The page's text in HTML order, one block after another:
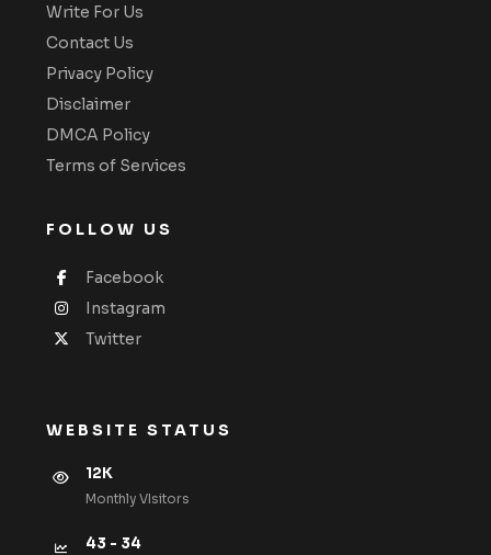
Write For Us
Contact Us
Privacy Policy
Disclaimer
DMCA Policy
Terms of Services
FOLLOW US
Facebook
Instagram
Twitter
WEBSITE STATUS
12K
Monthly VIsitors
43 - 34